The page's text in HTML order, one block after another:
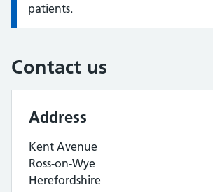
patients.
Contact us
Address
Kent Avenue
Ross-on-Wye
Herefordshire